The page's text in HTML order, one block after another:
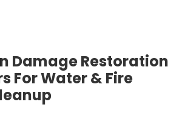
Damage Restoration
For Water & Fire